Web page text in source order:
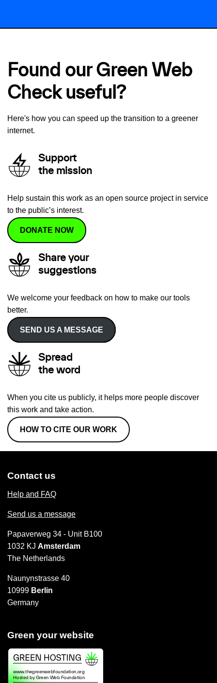
Found our Green Web
Check useful?
Here's how you can speed up the transition to a greener
internet.
Support
the mission
Help sustain this work as an open source project in service
to the public’s interest.
DONATE NOW
Share your
suggestions
We welcome your feedback on how to make our tools
better.
SEND US A MESSAGE
Spread
the word
When you cite us publicly, it helps more people discover
this work and take action.
HOW TO CITE OUR WORK
Contact us
Help and FAQ
Send us a message
Papaverweg 34 - Unit B100
1032 KJ Amsterdam
The Netherlands
Naunynstrasse 40
10999 Berlin
Germany
Green your website